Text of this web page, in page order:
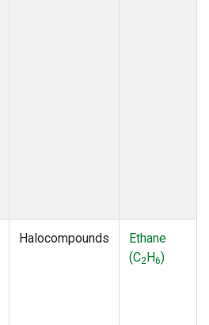
Halocompounds
Ethane
(C2H6)